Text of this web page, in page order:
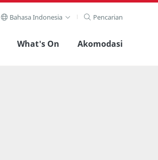
Bahasa Indonesia Pencarian
What's On Akomodasi